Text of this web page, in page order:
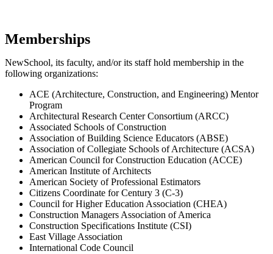
Memberships
NewSchool, its faculty, and/or its staff hold membership in the
following organizations:
ACE (Architecture, Construction, and Engineering) Mentor
Program
Architectural Research Center Consortium (ARCC)
Associated Schools of Construction
Association of Building Science Educators (ABSE)
Association of Collegiate Schools of Architecture (ACSA)
American Council for Construction Education (ACCE)
American Institute of Architects
American Society of Professional Estimators
Citizens Coordinate for Century 3 (C-3)
Council for Higher Education Association (CHEA)
Construction Managers Association of America
Construction Specifications Institute (CSI)
East Village Association
International Code Council